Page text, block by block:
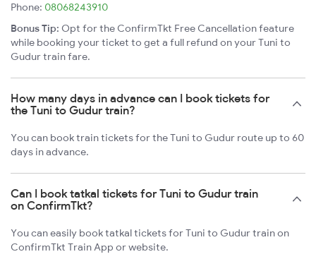
Phone: 08068243910
Bonus Tip: Opt for the ConfirmTkt Free Cancellation feature
while booking your ticket to get a full refund on your Tuni to
Gudur train fare.
How many days in advance can I book tickets for
the Tuni to Gudur train?
You can book train tickets for the Tuni to Gudur route up to 60
days in advance.
Can I book tatkal tickets for Tuni to Gudur train
on ConfirmTkt?
You can easily book tatkal tickets for Tuni to Gudur train on
ConfirmTkt Train App or website.